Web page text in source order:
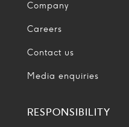
Company
Careers
Contact us
Media enquiries
RESPONSIBILITY